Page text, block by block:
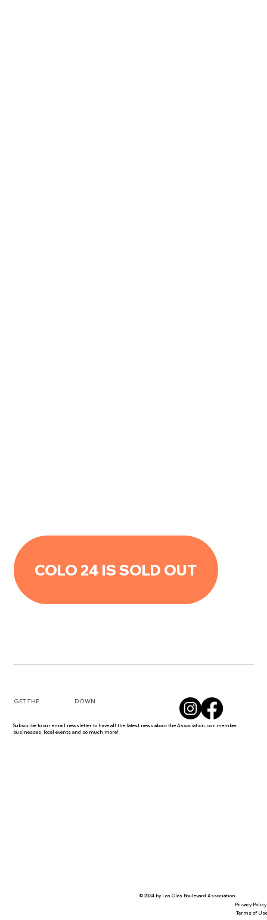
COLO 24 IS SOLD OUT
GET THE DOWN
Subscribe to our email newsletter to have all the latest news about the Association, our member
businesses, local events and so much more!
© 2024 by Las Olas Boulevard Association.
Privacy Policy
Terms of Use